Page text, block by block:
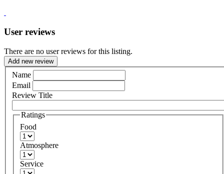
User reviews
There are no user reviews for this listing.
Add new review
Name
Email
Review Title
Ratings
Food
Atmosphere
Service